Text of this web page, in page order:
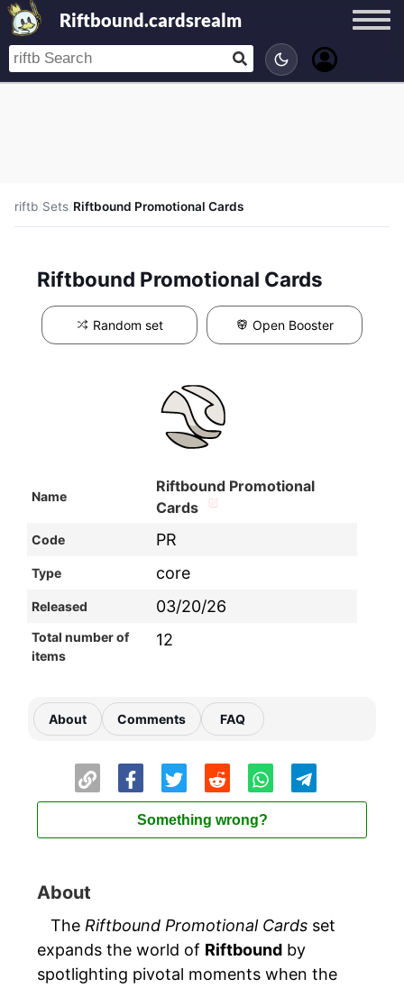
Riftbound.cardsrealm
riftb/Sets/Riftbound Promotional Cards
Riftbound Promotional Cards
Random set Open Booster
Name
Riftbound Promotional
Cards
Code PR
Type core
Released 03/20/26
Total number of
items
12
About Comments FAQ
Something wrong?
About
The Riftbound Promotional Cards set
expands the world of Riftbound by
spotlighting pivotal moments when the